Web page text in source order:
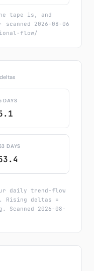
tape is, and
2026-08-06
flow/
DAYS
DAYS
daily trend-flow
Rising deltas =
2026-08-